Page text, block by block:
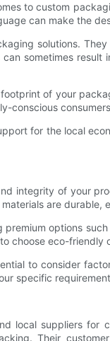
to custom
can make the
solutions.
sometimes
of your
conscious
for the local
integrity of your
are
options
choose eco-
to consider
specific
local suppliers
Their